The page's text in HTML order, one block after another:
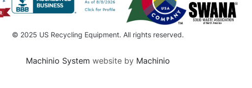
© 2025 US Recycling Equipment. All rights reserved.
Machinio System website by Machinio